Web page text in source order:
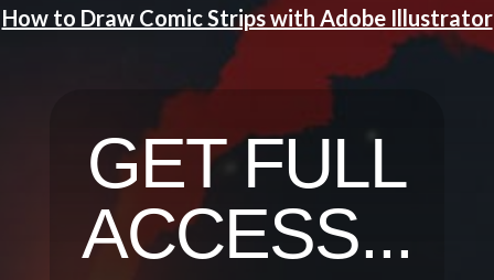
How to Draw Comic Strips with Adobe Illustrator
GET FULL
ACCESS...